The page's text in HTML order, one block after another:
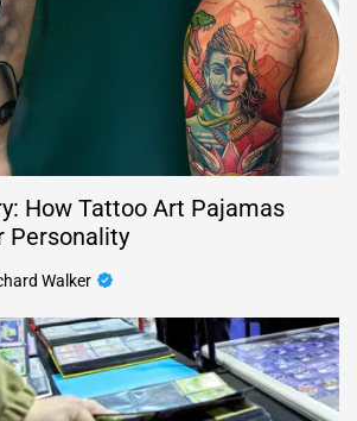
How Tattoo Art Pajamas
Personality
Walker